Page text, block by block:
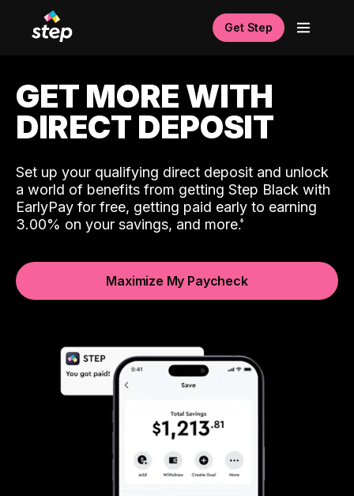
Get Step
GET MORE WITH
DIRECT DEPOSIT
Set up your qualifying direct deposit and unlock
a world of benefits from getting Step Black with
EarlyPay for free, getting paid early to earning
3.00% on your savings, and more.
Maximize My Paycheck